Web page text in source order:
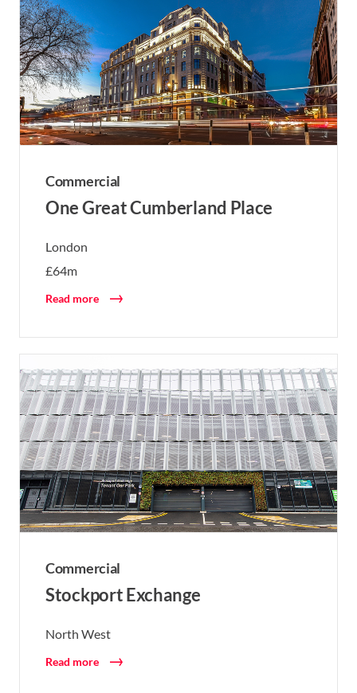
Commercial
One Great Cumberland Place
London
£64m
Read more
Commercial
Stockport Exchange
North West
Read more